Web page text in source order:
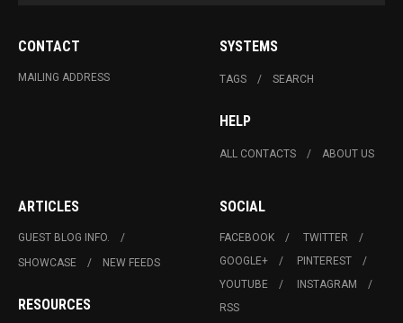
CONTACT
MAILING ADDRESS
SYSTEMS
TAGS SEARCH
HELP
ALL CONTACTS ABOUT US
ARTICLES
GUEST BLOG INFO.
SHOWCASE
NEW FEEDS
RESOURCES
SOCIAL
FACEBOOK
TWITTER
GOOGLE+
PINTEREST
YOUTUBE
INSTAGRAM
RSS